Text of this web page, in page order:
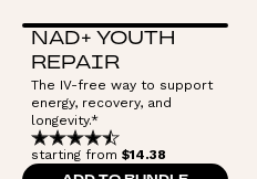
NAD+ YOUTH
REPAIR
The IV-free way to support
energy, recovery, and
longevity.*
starting from $14.38